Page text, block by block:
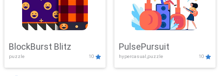
BlockBurst Blitz
puzzle 10
PulsePursuit
hypercasual,puzzle 10